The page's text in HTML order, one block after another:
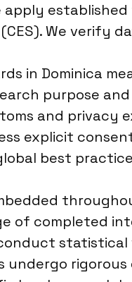
We verify
in Dominica
purpose
and privacy
explicit
best
of completed
statistical